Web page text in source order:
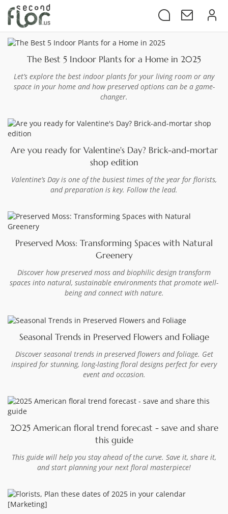
The Best 5 Indoor Plants for a Home in 2025
Let’s explore the best indoor plants for your living room or any
space in your home and how preserved options can be a game-
changer.
Are you ready for Valentine's Day? Brick-and-mortar
shop edition
Valentine’s Day is one of the busiest times of the year for florists,
and preparation is key. Follow the lead.
Preserved Moss: Transforming Spaces with Natural
Greenery
Discover how preserved moss and biophilic design transform
spaces into natural, sustainable environments that promote well-
being and connect with nature.
Seasonal Trends in Preserved Flowers and Foliage
Discover seasonal trends in preserved flowers and foliage. Get
inspired for stunning, long-lasting floral designs perfect for every
event and occasion.
2025 American floral trend forecast - save and share
this guide
This guide will help you stay ahead of the curve. Save it, share it,
and start planning your next floral masterpiece!